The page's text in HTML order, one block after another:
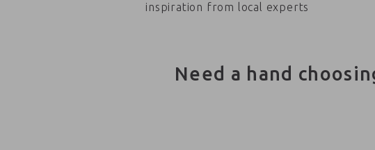
inspiration from local experts
Need a hand